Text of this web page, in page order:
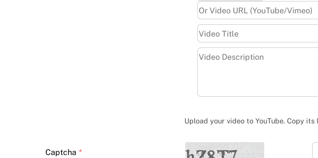
Upload your video to YouTube. Copy
Captcha *